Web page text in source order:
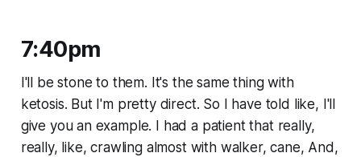
7:40pm
I'll be stone to them. It's the same thing with
ketosis. But I'm pretty direct. So I have told like, I'll
give you an example. I had a patient that really,
really, like, crawling almost with walker, cane, And,